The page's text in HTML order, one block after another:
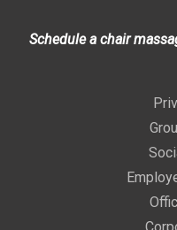
Schedule a chair